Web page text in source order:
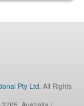
Pty Ltd. All Rights